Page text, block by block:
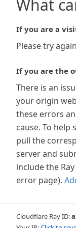
What
If you are a
Please try
If you are the
There is an
your origin
these errors
cause. To
pull the
server and
include the
error page).
Cloudflare Ray ID: